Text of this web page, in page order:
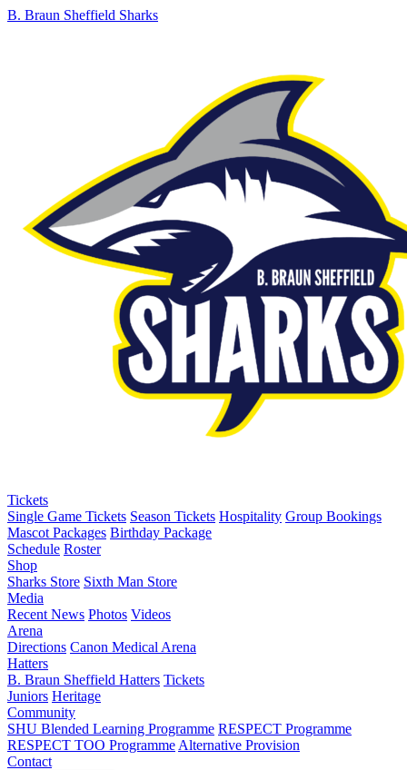
B. Braun Sheffield Sharks
Tickets
Single Game Tickets Season Tickets Hospitality Group Bookings
Mascot Packages Birthday Package
Schedule Roster
Shop
Sharks Store Sixth Man Store
Media
Recent News Photos Videos
Arena
Directions Canon Medical Arena
Hatters
B. Braun Sheffield Hatters Tickets
Juniors Heritage
Community
SHU Blended Learning Programme RESPECT Programme
RESPECT TOO Programme Alternative Provision
Contact